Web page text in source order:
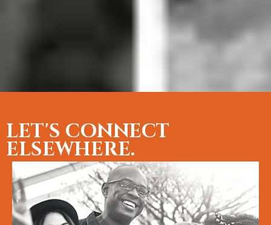
LET'S CONNECT
ELSEWHERE.